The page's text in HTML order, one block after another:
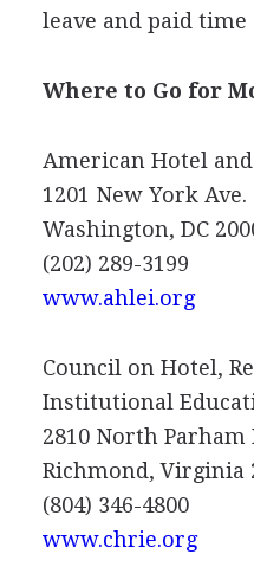
leave and paid time
Where to Go for
American Hotel
1201 New York Ave.
Washington, DC
(202) 289-3199
www.ahlei.org
Council on Hotel,
Institutional
2810 North Parham
Richmond, Virginia
(804) 346-4800
www.chrie.org